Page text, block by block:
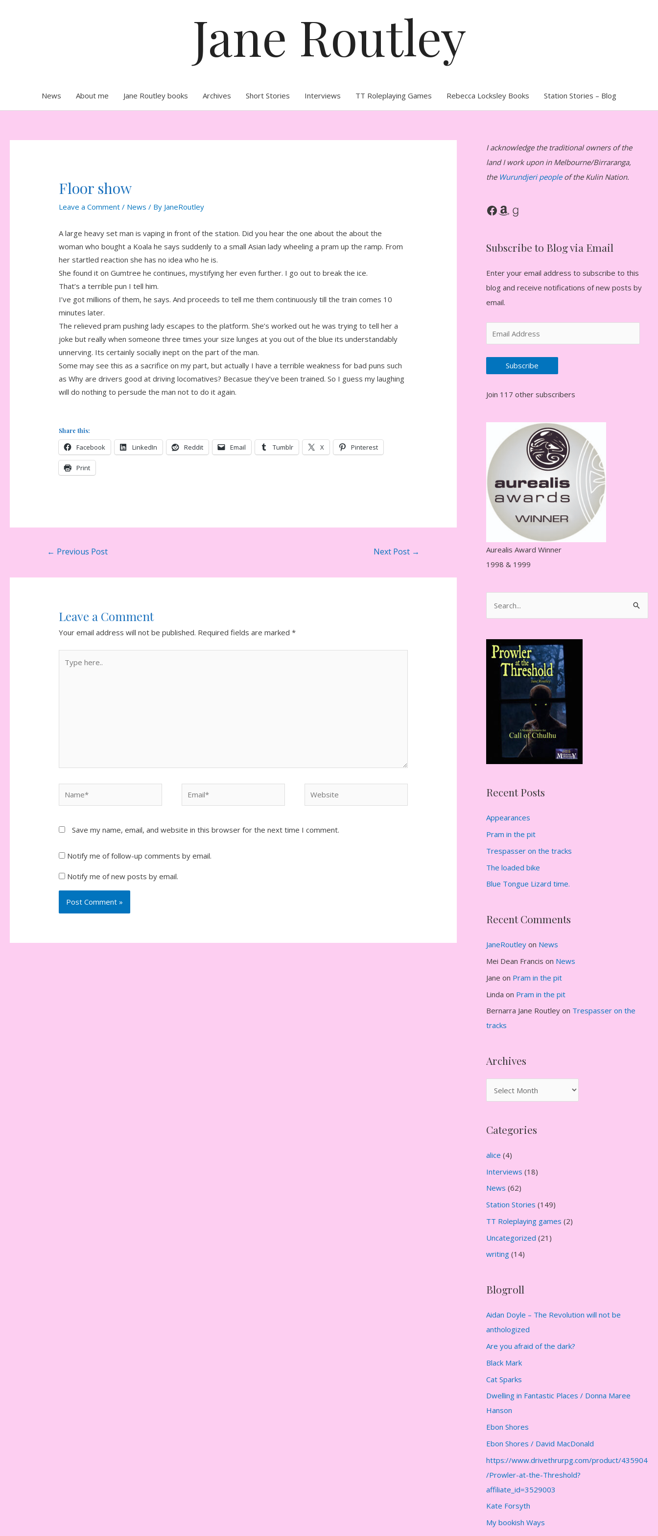
Jane Routley
News About me Jane Routley books Archives Short Stories Interviews TT Roleplaying Games Rebecca Locksley Books Station Stories – Blog
Floor show
Leave a Comment / News / By JaneRoutley
A large heavy set man is vaping in front of the station. Did you hear the one about the about the
woman who bought a Koala he says suddenly to a small Asian lady wheeling a pram up the ramp. From
her startled reaction she has no idea who he is.
She found it on Gumtree he continues, mystifying her even further. I go out to break the ice.
That’s a terrible pun I tell him.
I’ve got millions of them, he says. And proceeds to tell me them continuously till the train comes 10
minutes later.
The relieved pram pushing lady escapes to the platform. She’s worked out he was trying to tell her a
joke but really when someone three times your size lunges at you out of the blue its understandably
unnerving. Its certainly socially inept on the part of the man.
Some may see this as a sacrifice on my part, but actually I have a terrible weakness for bad puns such
as Why are drivers good at driving locomatives? Becasue they’ve been trained. So I guess my laughing
will do nothing to persude the man not to do it again.
Share this:
Facebook LinkedIn Reddit Email Tumblr X Pinterest
Print
← Previous Post Next Post →
Leave a Comment
Your email address will not be published. Required fields are marked*
here..
Website
Save my name, email, and website in this browser for the next time I comment.
Notify me of follow-up comments by email.
Notify me of new posts by email.
I acknowledge the traditional owners of the
land I work upon in Melbourne/Birraranga,
the Wurundjeri peopleof the Kulin Nation.
Facebook Amazon Goodreads
Subscribe to Blog via Email
Enter your email address to subscribe to this
blog and receive notifications of new posts by
email.
m
a
i
e
s
s
Subscribe
Join 117 other subscribers
Aurealis Award Winner
1998 & 1999
Recent Posts
Appearances
Pram in the pit
Trespasser on the tracks
The loaded bike
Blue Tongue Lizard time.
Recent Comments
JaneRoutleyon News
Mei Dean Francis on News
Jane on Pram in the pit
Linda on Pram in the pit
Bernarra Jane Routleyon Trespasser on the
tracks
Archives
r
h
v
e
s
Categories
alice (4)
Interviews (18)
News (62)
Station Stories (149)
TT Roleplaying games (2)
Uncategorized (21)
writing(14)
Blogroll
Aidan Doyle – The Revolution will not be
anthologized
Are you afraid of the dark?
Black Mark
Cat Sparks
Dwelling in Fantastic Places / Donna Maree
Hanson
Ebon Shores
Ebon Shores / David MacDonald
https://www.drivethrurpg.com/product/435904
/Prowler-at-the-Threshold?
affiliate_id=3529003
Kate Forsyth
My bookish Ways